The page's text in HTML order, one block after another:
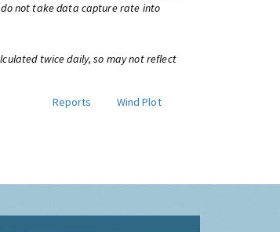
not take data capture rate into
twice daily, so may not reflect
Reports
Wind Plot